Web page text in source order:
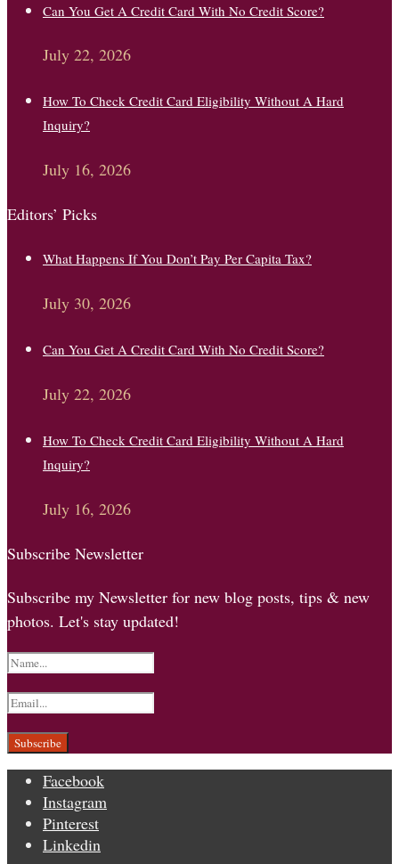
Can You Get A Credit Card With No Credit Score?
July 22, 2026
How To Check Credit Card Eligibility Without A Hard
Inquiry?
July 16, 2026
Editors’ Picks
What Happens If You Don’t Pay Per Capita Tax?
July 30, 2026
Can You Get A Credit Card With No Credit Score?
July 22, 2026
How To Check Credit Card Eligibility Without A Hard
Inquiry?
July 16, 2026
Subscribe Newsletter
Subscribe my Newsletter for new blog posts, tips & new
photos. Let's stay updated!
Facebook
Instagram
Pinterest
Linkedin